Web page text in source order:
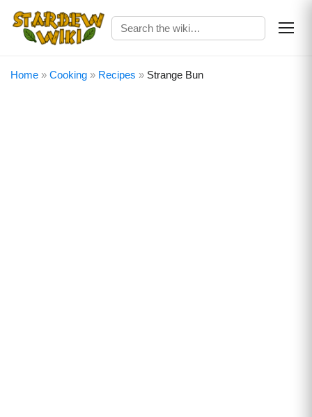
Home » Cooking » Recipes » Strange Bun